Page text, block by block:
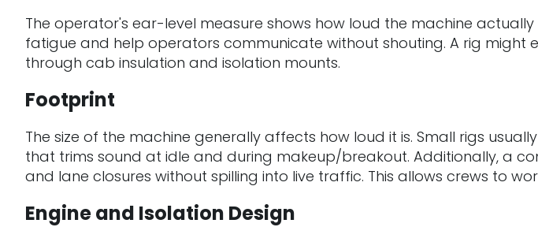
The operator's ear-level measure shows how loud the machine
fatigue and help operators communicate without shouting. A rig
through cab insulation and isolation mounts.
Footprint
The size of the machine generally affects how loud it is. Small rigs
that trims sound at idle and during makeup/breakout. Additionally, a
and lane closures without spilling into live traffic. This allows crews to
Engine and Isolation Design